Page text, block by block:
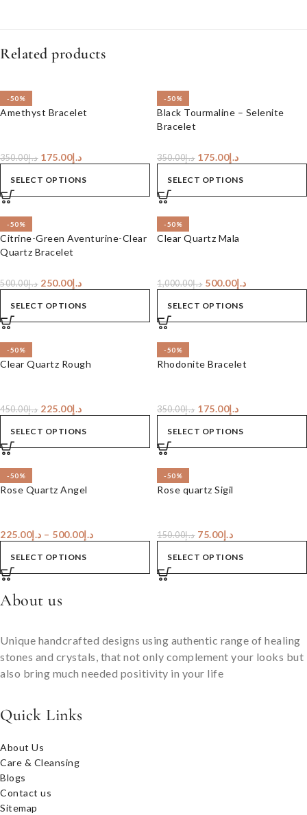
Related products
-50%
Amethyst Bracelet
د.إ350.00 د.إ175.00
SELECT OPTIONS
-50%
Black Tourmaline – Selenite
Bracelet
د.إ350.00 د.إ175.00
SELECT OPTIONS
-50%
Citrine-Green Aventurine-Clear
Quartz Bracelet
د.إ500.00 د.إ250.00
SELECT OPTIONS
-50%
Clear Quartz Mala
د.إ1,000.00 د.إ500.00
SELECT OPTIONS
-50%
Clear Quartz Rough
د.إ450.00 د.إ225.00
SELECT OPTIONS
-50%
Rhodonite Bracelet
د.إ350.00 د.إ175.00
SELECT OPTIONS
-50%
Rose Quartz Angel
د.إ225.00 – د.إ500.00
SELECT OPTIONS
-50%
Rose quartz Sigil
د.إ150.00 د.إ75.00
SELECT OPTIONS
About us
Unique handcrafted designs using authentic range of healing
stones and crystals, that not only complement your looks but
also bring much needed positivity in your life
Quick Links
About Us
Care & Cleansing
Blogs
Contact us
Sitemap